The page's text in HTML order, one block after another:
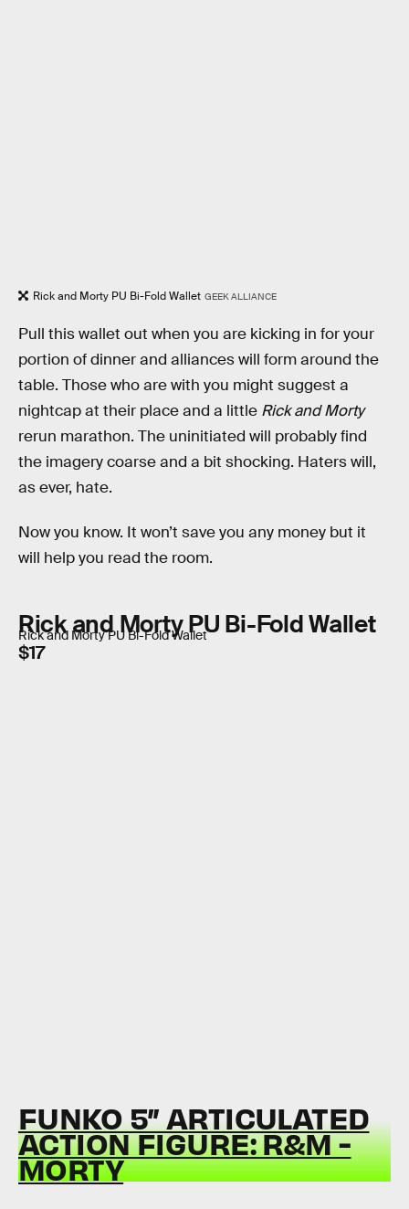
Rick and Morty PU Bi-Fold Wallet GEEK ALLIANCE
Pull this wallet out when you are kicking in for your
portion of dinner and alliances will form around the
table. Those who are with you might suggest a
nightcap at their place and a little Rick and Morty
rerun marathon. The uninitiated will probably find
the imagery coarse and a bit shocking. Haters will,
as ever, hate.
Now you know. It won’t save you any money but it
will help you read the room.
Rick and Morty PU Bi-Fold Wallet
Rick and Morty PU Bi-Fold Wallet
$17
FUNKO 5” ARTICULATED
ACTION FIGURE: R&M -
MORTY